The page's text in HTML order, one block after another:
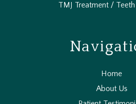
TMJ Treatment /
Home
About Us